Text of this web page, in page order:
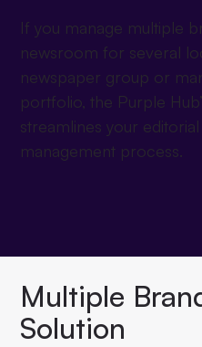
If you manage multiple
newsroom for several
newspaper group or
portfolio, the Purple
streamlines your
management process.
Multiple
Solution